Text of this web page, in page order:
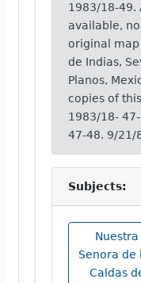
1983/18-49.
available,
original map
de Indias,
Planos,
copies of
1983/18-
47-48. 9/21/
Subjects:
Nuestra
Senora de
Caldas